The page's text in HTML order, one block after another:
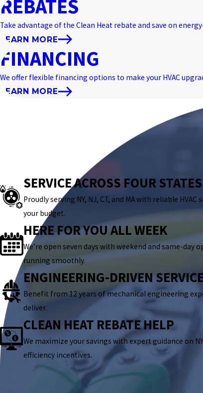
REBATES
Take advantage of the Clean Heat rebate and save on
LEARN MORE
FINANCING
We offer flexible financing options to make your HVAC
LEARN MORE
SERVICE ACROSS FOUR STATES
Proudly serving NY, NJ, CT, and MA with reliable
your budget.
HERE FOR YOU ALL WEEK
We’re open seven days with weekend and same-day
running smoothly.
ENGINEERING-DRIVEN SERVICE
Benefit from 12 years of mechanical engineering
deliver.
CLEAN HEAT REBATE HELP
We maximize your savings with expert guidance on
efficiency incentives.